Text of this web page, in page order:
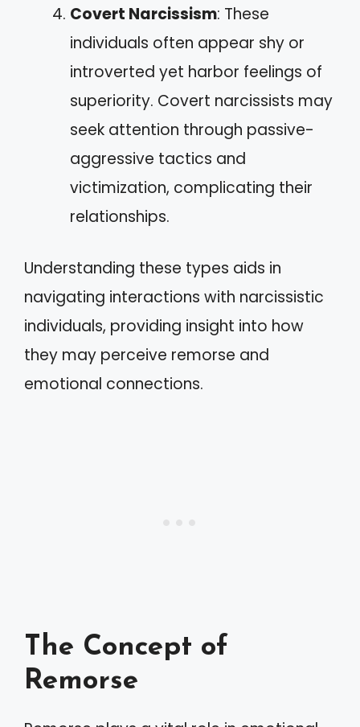
Covert Narcissism: These
individuals often appear shy or
introverted yet harbor feelings of
superiority. Covert narcissists may
seek attention through passive-
aggressive tactics and
victimization, complicating their
relationships.
Understanding these types aids in
navigating interactions with narcissistic
individuals, providing insight into how
they may perceive remorse and
emotional connections.
The Concept of
Remorse